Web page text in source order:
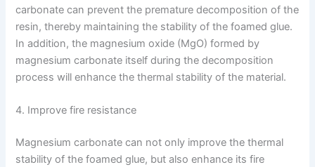
carbonate can prevent the premature decomposition of the
resin, thereby maintaining the stability of the foamed glue.
In addition, the magnesium oxide (MgO) formed by
magnesium carbonate itself during the decomposition
process will enhance the thermal stability of the material.
4. Improve fire resistance
Magnesium carbonate can not only improve the thermal
stability of the foamed glue, but also enhance its fire